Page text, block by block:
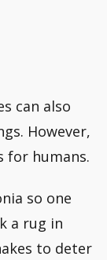
can also
However,
for humans.
so one
a rug in
to deter